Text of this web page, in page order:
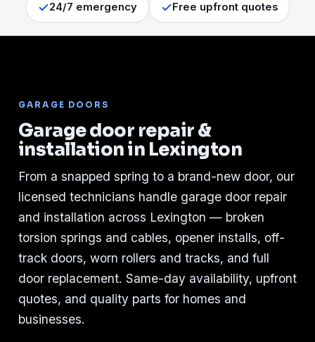
24/7 emergency Free upfront quotes
GARAGE DOORS
Garage door repair &
installation in Lexington
From a snapped spring to a brand-new door, our
licensed technicians handle garage door repair
and installation across Lexington — broken
torsion springs and cables, opener installs, off-
track doors, worn rollers and tracks, and full
door replacement. Same-day availability, upfront
quotes, and quality parts for homes and
businesses.